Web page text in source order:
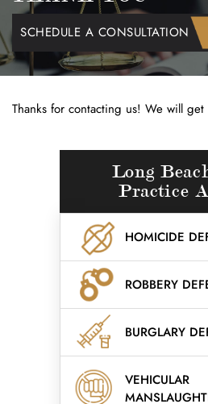
SCHEDULE A CONSULTATION
Thanks for contacting us! We will
Long
Practice
HOMICIDE
ROBBERY
BURGLARY
VEHICULAR